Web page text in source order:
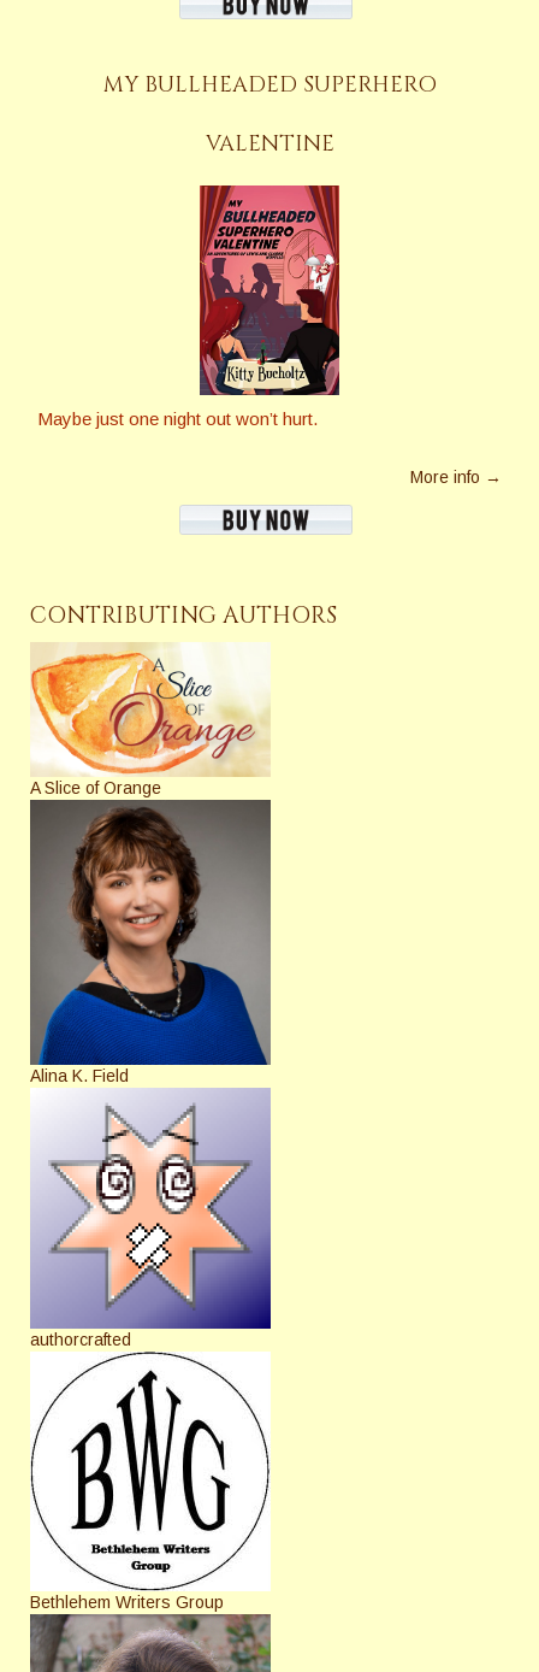
MY BULLHEADED SUPERHERO
VALENTINE
Maybe just one night out won’t hurt.
More info →
CONTRIBUTING AUTHORS
A Slice of Orange
Alina K. Field
authorcrafted
Bethlehem Writers Group